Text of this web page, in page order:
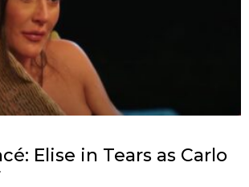
Elise in Tears as Carlo